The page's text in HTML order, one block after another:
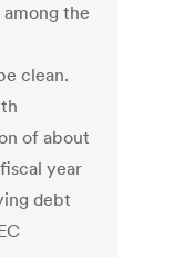
the
clean.
of about
year
debt